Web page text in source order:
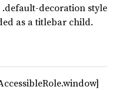
decoration style
as a titlebar child.